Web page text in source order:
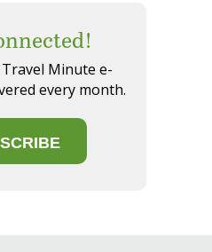
Minute e-
every month.